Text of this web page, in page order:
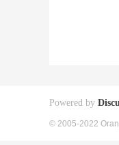
Powered by
© 2005-2022